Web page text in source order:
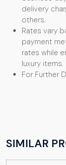
delivery
others.
Rates vary
payment
rates while
luxury items.
For Further
SIMILAR